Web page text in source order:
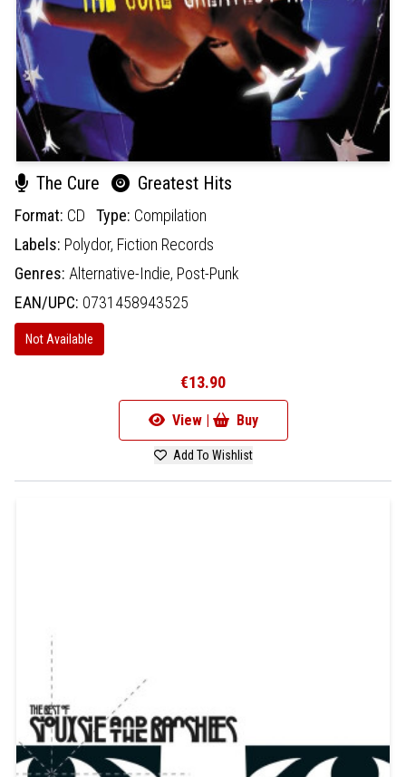
The Cure Greatest Hits
Format: CD Type: Compilation
Labels: Polydor, Fiction Records
Genres: Alternative-Indie, Post-Punk
EAN/UPC: 0731458943525
Not Available
€13.90
View | Buy
Add To Wishlist